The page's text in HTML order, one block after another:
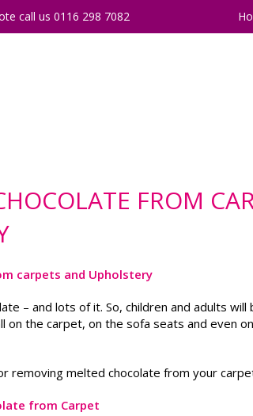
call us 0116 298 7082
FROM
carpets and Upholstery
– and lots of it. So, children and adults
on the carpet, on the sofa seats and even
removing melted chocolate from your
from Carpet